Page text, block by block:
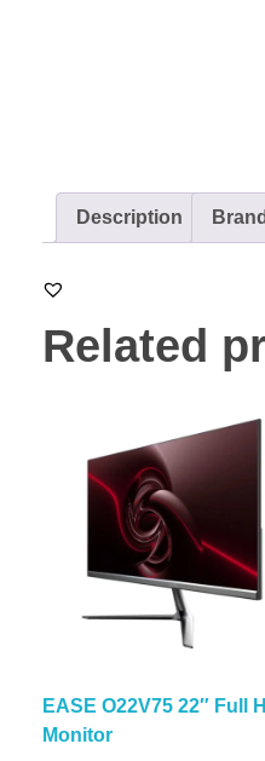
Description Brand
Related
EASE O22V75 22″ Full
Monitor